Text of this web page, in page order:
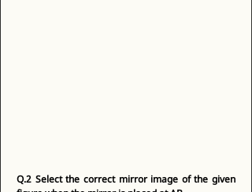
Q.2 Select the correct mirror image of the given